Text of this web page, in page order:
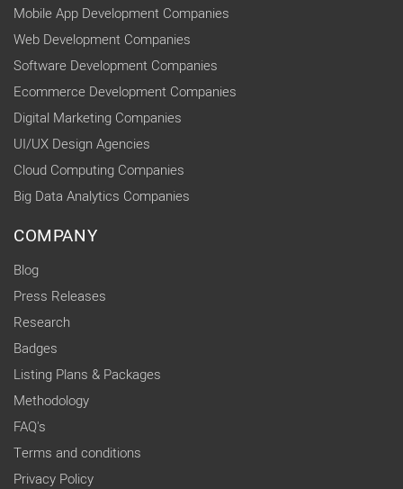
Mobile App Development Companies
Web Development Companies
Software Development Companies
Ecommerce Development Companies
Digital Marketing Companies
UI/UX Design Agencies
Cloud Computing Companies
Big Data Analytics Companies
COMPANY
Blog
Press Releases
Research
Badges
Listing Plans & Packages
Methodology
FAQ's
Terms and conditions
Privacy Policy